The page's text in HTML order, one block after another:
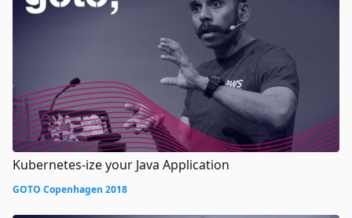
Kubernetes-ize your Java Application
GOTO Copenhagen 2018